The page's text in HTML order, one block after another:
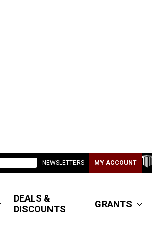
NEWSLETTERS MY ACCOUNT
DEALS &
DISCOUNTS
GRANTS